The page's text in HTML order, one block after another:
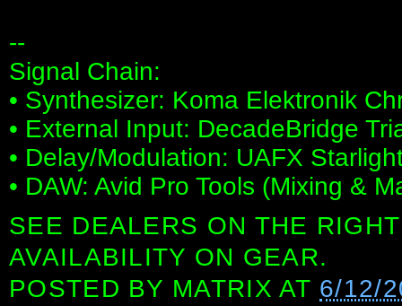
--
Signal Chain:
• Synthesizer: Koma Elektronik
• External Input: DecadeBridge
• Delay/Modulation: UAFX
• DAW: Avid Pro Tools (Mixing &
SEE DEALERS ON THE
AVAILABILITY ON GEAR.
POSTED BY MATRIX AT 6/12/